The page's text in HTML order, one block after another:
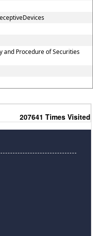
and Procedure of Securities
207641 Times Visited